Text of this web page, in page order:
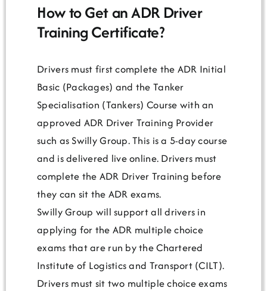
How to Get an ADR Driver
Training Certificate?
Drivers must first complete the ADR Initial
Basic (Packages) and the Tanker
Specialisation (Tankers) Course with an
approved ADR Driver Training Provider
such as Swilly Group. This is a 5-day course
and is delivered live online. Drivers must
complete the ADR Driver Training before
they can sit the ADR exams.
Swilly Group will support all drivers in
applying for the ADR multiple choice
exams that are run by the Chartered
Institute of Logistics and Transport (CILT).
Drivers must sit two multiple choice exams